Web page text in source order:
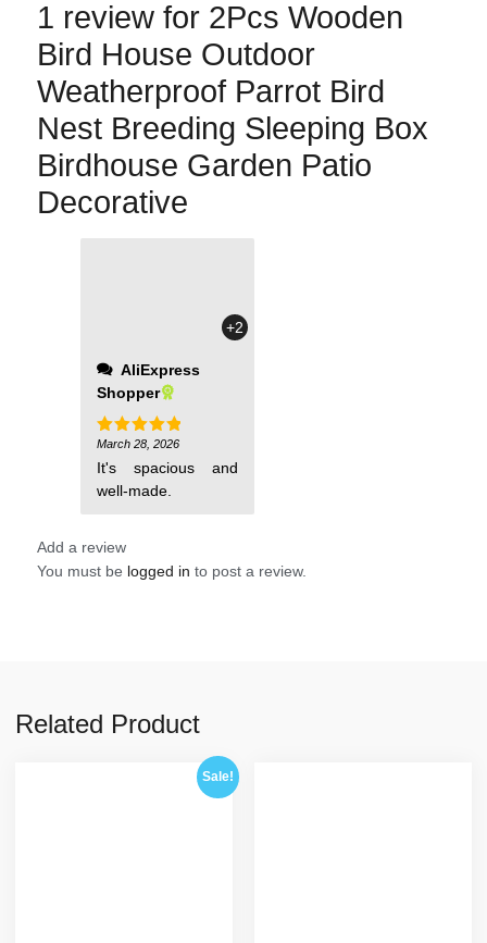
1 review for 2Pcs Wooden
Bird House Outdoor
Weatherproof Parrot Bird
Nest Breeding Sleeping Box
Birdhouse Garden Patio
Decorative
+2
AliExpress
Shopper
Rated5
out of 5
March 28, 2026
It's spacious and
well-made.
Add a review
You must be logged in to post a review.
Related Product
Sale!